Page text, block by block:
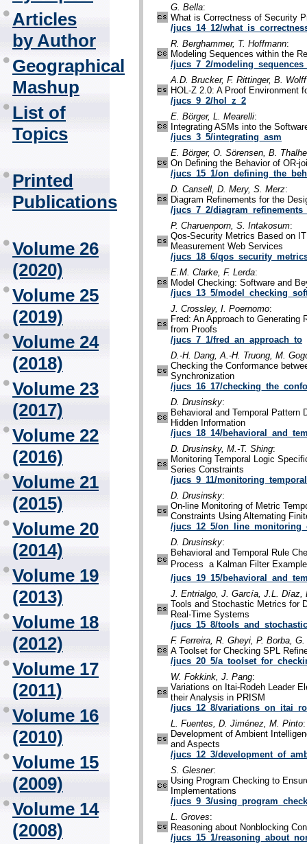
Articles
by Author
Geographical
Mashup
List of
Topics
Printed
Publications
Volume 26
(2020)
Volume 25
(2019)
Volume 24
(2018)
Volume 23
(2017)
Volume 22
(2016)
Volume 21
(2015)
Volume 20
(2014)
Volume 19
(2013)
Volume 18
(2012)
Volume 17
(2011)
Volume 16
(2010)
Volume 15
(2009)
Volume 14
(2008)
G. Bella:
What is Correctness of Security
/jucs_14_12/
R. Berghammer, T. Hoffmann:
Modeling Sequences within the
/jucs_7_2/
A.D. Brucker, F. Rittinger, B. Wolff
HOL-Z 2.0: A Proof Environment
/jucs_9_2/hol_z_2
E. Börger, L. Mearelli:
Integrating ASMs into the
/jucs_3_5/integrating_asm
E. Börger, O. Sörensen, B.
On Defining the Behavior of OR-
/jucs_15_1/
D. Cansell, D. Mery, S. Merz:
Diagram Refinements for the
/jucs_7_2/
P. Charuenporn, S. Intakosum:
Qos-Security Metrics Based on
Measurement Web Services
/jucs_18_6/
E.M. Clarke, F. Lerda:
Model Checking: Software and
/jucs_13_5/
J. Crossley, I. Poernomo:
Fred: An Approach to Generating
from Proofs
/jucs_7_1/fred_an_approach_to
D.-H. Dang, A.-H. Truong, M.
Checking the Conformance
Synchronization
/jucs_16_17/
D. Drusinsky:
Behavioral and Temporal Pattern
Hidden Information
/jucs_18_14/
D. Drusinsky, M.-T. Shing:
Monitoring Temporal Logic
Series Constraints
/jucs_9_11/
D. Drusinsky:
On-line Monitoring of Metric
Constraints Using Alternating
/jucs_12_5/
D. Drusinsky:
Behavioral and Temporal Rule
Process  a Kalman Filter Example
/jucs_19_15/
J. Entrialgo, J. García, J.L. Díaz,
Tools and Stochastic Metrics for
Real-Time Systems
/jucs_15_8/
F. Ferreira, R. Gheyi, P. Borba,
A Toolset for Checking SPL
/jucs_20_5/
W. Fokkink, J. Pang:
Variations on Itai-Rodeh Leader
their Analysis in PRISM
/jucs_12_8/
L. Fuentes, D. Jiménez, M. Pinto:
Development of Ambient
and Aspects
/jucs_12_3/
S. Glesner:
Using Program Checking to
Implementations
/jucs_9_3/
L. Groves:
Reasoning about Nonblocking
/jucs_15_1/